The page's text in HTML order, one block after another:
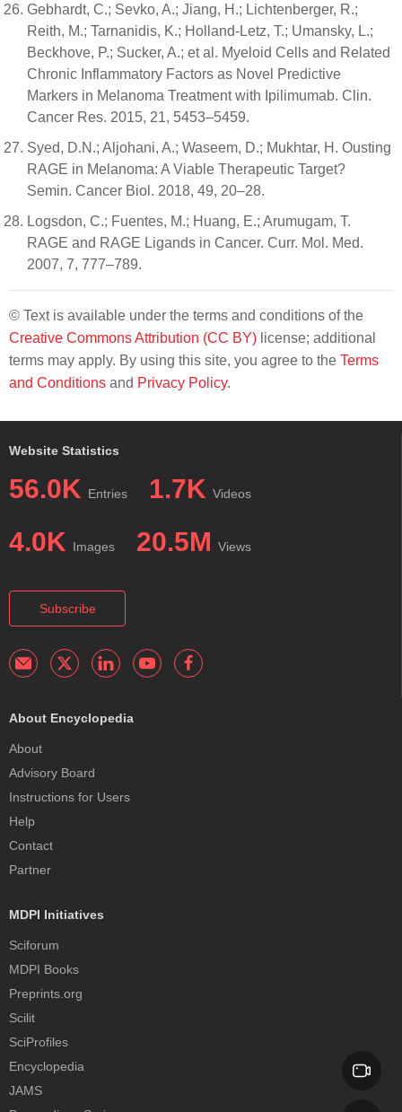
Gebhardt, C.; Sevko, A.; Jiang, H.; Lichtenberger, R.;
Reith, M.; Tarnanidis, K.; Holland-Letz, T.; Umansky, L.;
Beckhove, P.; Sucker, A.; et al. Myeloid Cells and Related
Chronic Inflammatory Factors as Novel Predictive
Markers in Melanoma Treatment with Ipilimumab. Clin.
Cancer Res. 2015, 21, 5453–5459.
Syed, D.N.; Aljohani, A.; Waseem, D.; Mukhtar, H. Ousting
RAGE in Melanoma: A Viable Therapeutic Target?
Semin. Cancer Biol. 2018, 49, 20–28.
Logsdon, C.; Fuentes, M.; Huang, E.; Arumugam, T.
RAGE and RAGE Ligands in Cancer. Curr. Mol. Med.
2007, 7, 777–789.
© Text is available under the terms and conditions of the
Creative Commons Attribution (CC BY) license; additional
terms may apply. By using this site, you agree to the Terms
and Conditions and Privacy Policy.
Website Statistics
56.0K Entries 1.7K Videos
4.0K Images 20.5M Views
Subscribe
About Encyclopedia
About
Advisory Board
Instructions for Users
Help
Contact
Partner
MDPI Initiatives
Sciforum
MDPI Books
Preprints.org
Scilit
SciProfiles
Encyclopedia
JAMS